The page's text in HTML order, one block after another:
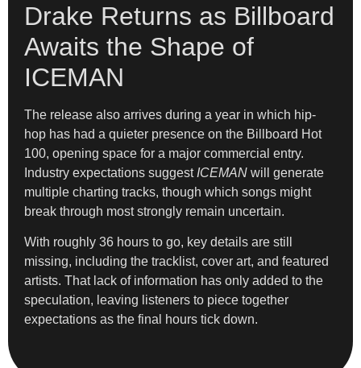
Drake Returns as Billboard
Awaits the Shape of
ICEMAN
The release also arrives during a year in which hip-
hop has had a quieter presence on the Billboard Hot
100, opening space for a major commercial entry.
Industry expectations suggest ICEMAN will generate
multiple charting tracks, though which songs might
break through most strongly remain uncertain.
With roughly 36 hours to go, key details are still
missing, including the tracklist, cover art, and featured
artists. That lack of information has only added to the
speculation, leaving listeners to piece together
expectations as the final hours tick down.